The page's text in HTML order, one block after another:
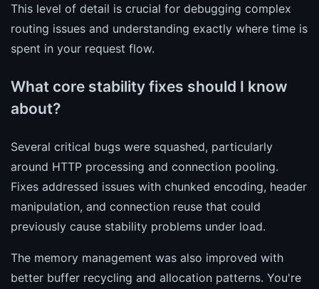
This level of detail is crucial for debugging complex
routing issues and understanding exactly where time is
spent in your request flow.
What core stability fixes should I know
about?
Several critical bugs were squashed, particularly
around HTTP processing and connection pooling.
Fixes addressed issues with chunked encoding, header
manipulation, and connection reuse that could
previously cause stability problems under load.
The memory management was also improved with
better buffer recycling and allocation patterns. You're